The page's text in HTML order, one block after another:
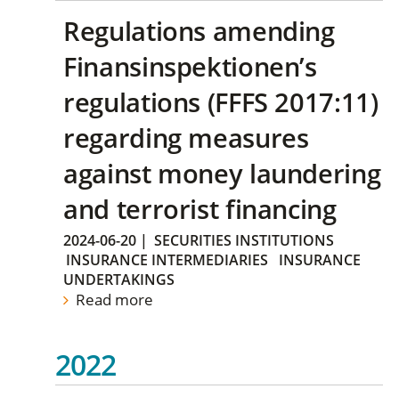
Regulations amending
Finansinspektionen’s
regulations (FFFS 2017:11)
regarding measures
against money laundering
and terrorist financing
2024-06-20 | SECURITIES INSTITUTIONS
INSURANCE INTERMEDIARIES
INSURANCE
UNDERTAKINGS
Read more
2022